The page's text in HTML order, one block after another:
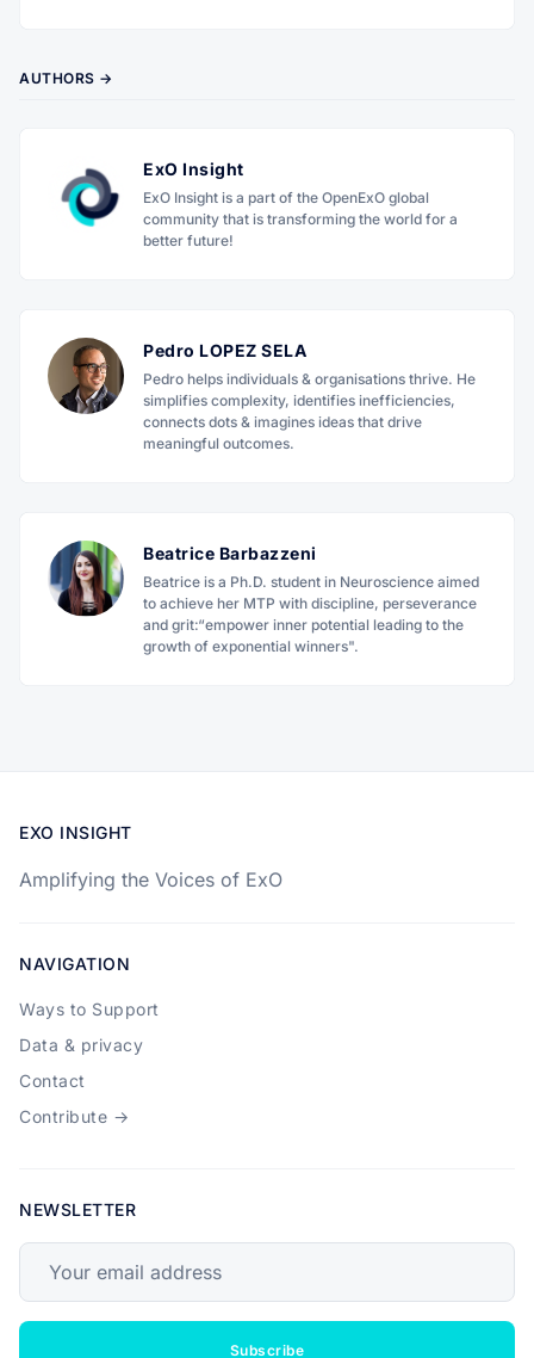
AUTHORS →
ExO Insight
ExO Insight is a part of the OpenExO global
community that is transforming the world for a
better future!
Pedro LOPEZ SELA
Pedro helps individuals & organisations thrive. He
simplifies complexity, identifies inefficiencies,
connects dots & imagines ideas that drive
meaningful outcomes.
Beatrice Barbazzeni
Beatrice is a Ph.D. student in Neuroscience aimed
to achieve her MTP with discipline, perseverance
and grit:“empower inner potential leading to the
growth of exponential winners".
EXO INSIGHT
Amplifying the Voices of ExO
NAVIGATION
Ways to Support
Data & privacy
Contact
Contribute →
NEWSLETTER
Subscribe